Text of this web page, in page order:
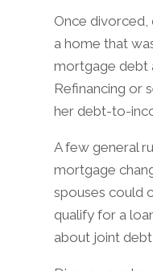
Once divorced,
a home that
mortgage debt
Refinancing or
her debt-to-
A few general
mortgage
spouses could
qualify for a
about joint debt